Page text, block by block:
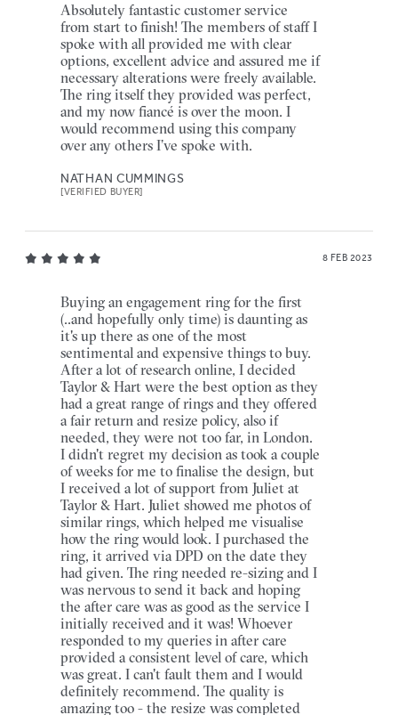
Absolutely fantastic customer service
from start to finish! The members of staff I
spoke with all provided me with clear
options, excellent advice and assured me if
necessary alterations were freely available.
The ring itself they provided was perfect,
and my now fiancé is over the moon. I
would recommend using this company
over any others I’ve spoke with.
NATHAN CUMMINGS
[VERIFIED BUYER]
8 FEB 2023
Buying an engagement ring for the first
(..and hopefully only time) is daunting as
it's up there as one of the most
sentimental and expensive things to buy.
After a lot of research online, I decided
Taylor & Hart were the best option as they
had a great range of rings and they offered
a fair return and resize policy, also if
needed, they were not too far, in London.
I didn't regret my decision as took a couple
of weeks for me to finalise the design, but
I received a lot of support from Juliet at
Taylor & Hart. Juliet showed me photos of
similar rings, which helped me visualise
how the ring would look. I purchased the
ring, it arrived via DPD on the date they
had given. The ring needed re-sizing and I
was nervous to send it back and hoping
the after care was as good as the service I
initially received and it was! Whoever
responded to my queries in after care
provided a consistent level of care, which
was great. I can't fault them and I would
definitely recommend. The quality is
amazing too - the resize was completed